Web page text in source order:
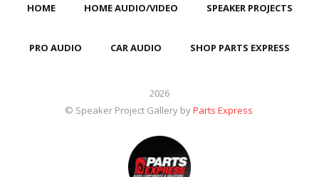
HOME HOME AUDIO/VIDEO SPEAKER PROJECTS
PRO AUDIO CAR AUDIO SHOP PARTS EXPRESS
2026
© Speaker Project Gallery byParts Express